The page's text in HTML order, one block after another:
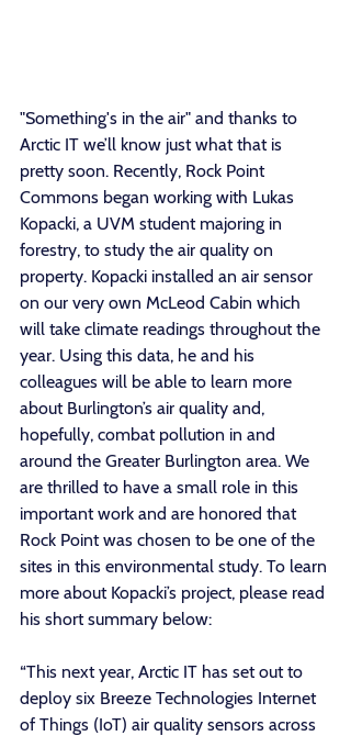
"Something's in the air" and thanks to
Arctic IT we’ll know just what that is
pretty soon. Recently, Rock Point
Commons began working with Lukas
Kopacki, a UVM student majoring in
forestry, to study the air quality on
property. Kopacki installed an air sensor
on our very own McLeod Cabin which
will take climate readings throughout the
year. Using this data, he and his
colleagues will be able to learn more
about Burlington’s air quality and,
hopefully, combat pollution in and
around the Greater Burlington area. We
are thrilled to have a small role in this
important work and are honored that
Rock Point was chosen to be one of the
sites in this environmental study. To learn
more about Kopacki’s project, please read
his short summary below:
“This next year, Arctic IT has set out to
deploy six Breeze Technologies Internet
of Things (IoT) air quality sensors across